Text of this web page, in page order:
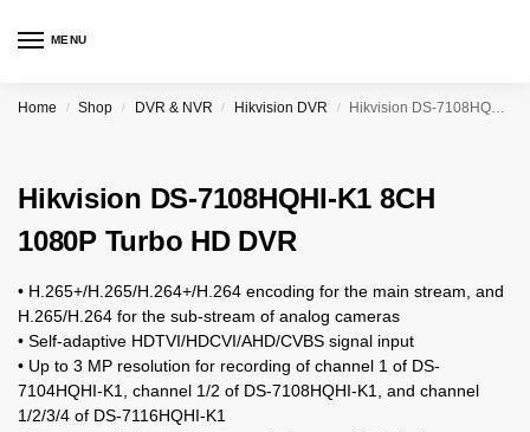
MENU
Home / Shop / DVR & NVR / Hikvision DVR / Hikvision DS-7108HQHI-K1 8CH 1080P Turbo HD DVR
Hikvision DS-7108HQHI-K1 8CH
1080P Turbo HD DVR
• H.265+/H.265/H.264+/H.264 encoding for the main stream, and
H.265/H.264 for the sub-stream of analog cameras
• Self-adaptive HDTVI/HDCVI/AHD/CVBS signal input
• Up to 3 MP resolution for recording of channel 1 of DS-
7104HQHI-K1, channel 1/2 of DS-7108HQHI-K1, and channel
1/2/3/4 of DS-7116HQHI-K1